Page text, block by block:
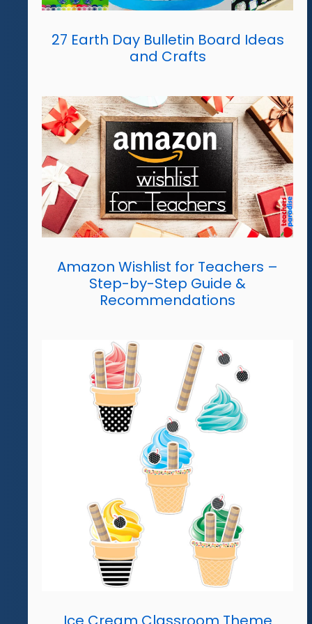
27 Earth Day Bulletin Board Ideas
and Crafts
Amazon Wishlist for Teachers –
Step-by-Step Guide &
Recommendations